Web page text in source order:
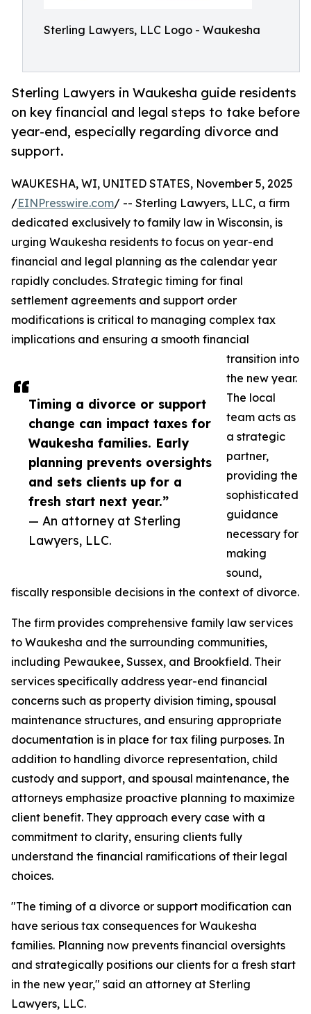
Sterling Lawyers, LLC Logo - Waukesha
Sterling Lawyers in Waukesha guide residents
on key financial and legal steps to take before
year-end, especially regarding divorce and
support.
Timing a divorce or support
change can impact taxes for
Waukesha families. Early
planning prevents oversights
and sets clients up for a
fresh start next year.”
— An attorney at Sterling
Lawyers, LLC.
WAUKESHA, WI, UNITED STATES, November 5, 2025
/EINPresswire.com/ -- Sterling Lawyers, LLC, a firm
dedicated exclusively to family law in Wisconsin, is
urging Waukesha residents to focus on year-end
financial and legal planning as the calendar year
rapidly concludes. Strategic timing for final
settlement agreements and support order
modifications is critical to managing complex tax
implications and ensuring a smooth financial
transition into
the new year.
The local
team acts as
a strategic
partner,
providing the
sophisticated
guidance
necessary for
making
sound,
fiscally responsible decisions in the context of divorce.
The firm provides comprehensive family law services
to Waukesha and the surrounding communities,
including Pewaukee, Sussex, and Brookfield. Their
services specifically address year-end financial
concerns such as property division timing, spousal
maintenance structures, and ensuring appropriate
documentation is in place for tax filing purposes. In
addition to handling divorce representation, child
custody and support, and spousal maintenance, the
attorneys emphasize proactive planning to maximize
client benefit. They approach every case with a
commitment to clarity, ensuring clients fully
understand the financial ramifications of their legal
choices.
"The timing of a divorce or support modification can
have serious tax consequences for Waukesha
families. Planning now prevents financial oversights
and strategically positions our clients for a fresh start
in the new year," said an attorney at Sterling
Lawyers, LLC.